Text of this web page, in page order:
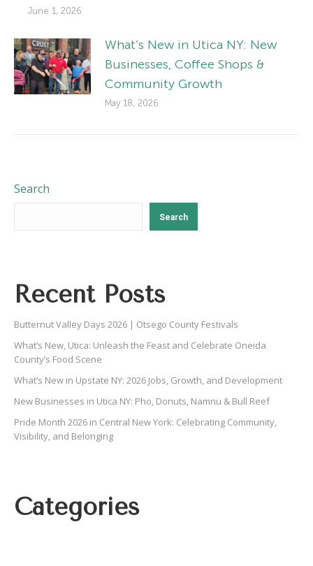
June 1, 2026
What’s New in Utica NY: New
Businesses, Coffee Shops &
Community Growth
May 18, 2026
Search
Search
Recent Posts
Butternut Valley Days 2026 | Otsego County Festivals
What’s New, Utica: Unleash the Feast and Celebrate Oneida
County’s Food Scene
What’s New in Upstate NY: 2026 Jobs, Growth, and Development
New Businesses in Utica NY: Pho, Donuts, Namnu & Bull Reef
Pride Month 2026 in Central New York: Celebrating Community,
Visibility, and Belonging
Categories